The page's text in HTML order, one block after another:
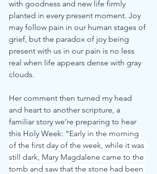
with goodness and new life firmly
planted in every present moment. Joy
may follow pain in our human stages of
grief, but the paradox of joy being
present with us in our pain is no less
real when life appears dense with gray
clouds.
Her comment then turned my head
and heart to another scripture, a
familiar story we’re preparing to hear
this Holy Week: “Early in the morning
of the first day of the week, while it was
still dark, Mary Magdalene came to the
tomb and saw that the stone had been